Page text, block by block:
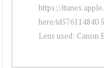
https://
here/id576114840
Lens used: Canon